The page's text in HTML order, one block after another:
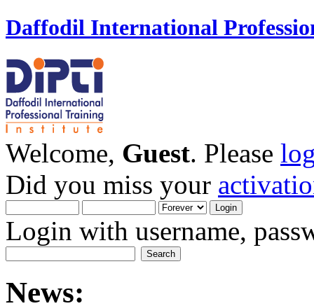
Daffodil International
Welcome, Guest. Please
Did you miss your
Login with username,
News: